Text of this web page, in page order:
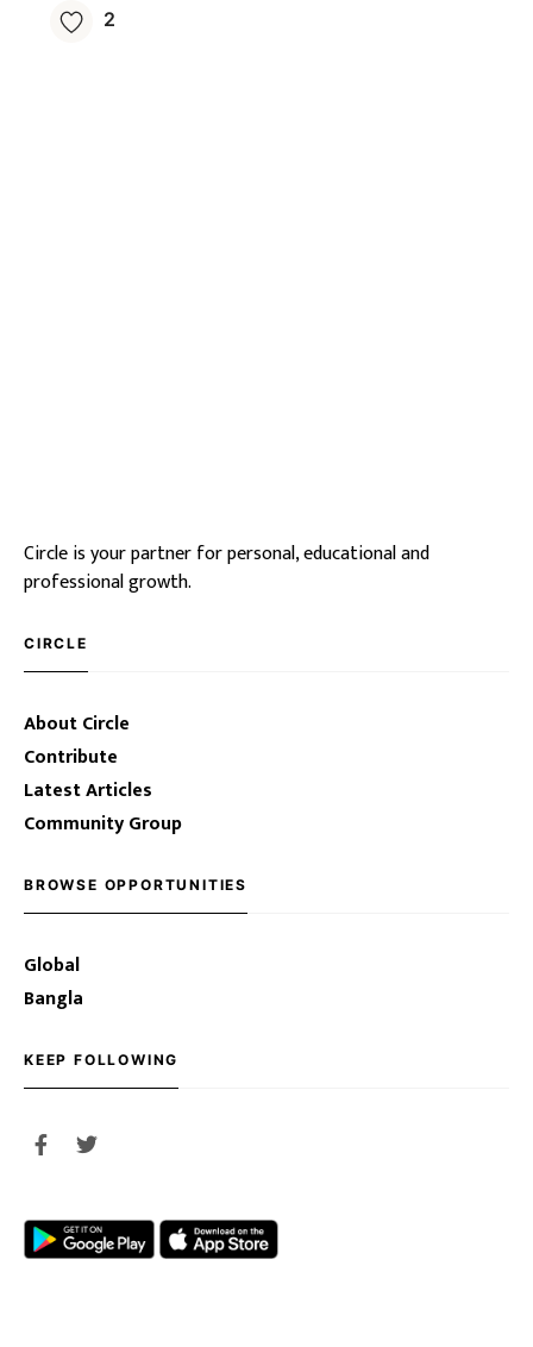
2
Circle is your partner for personal, educational and
professional growth.
CIRCLE
About Circle
Contribute
Latest Articles
Community Group
BROWSE OPPORTUNITIES
Global
Bangla
KEEP FOLLOWING